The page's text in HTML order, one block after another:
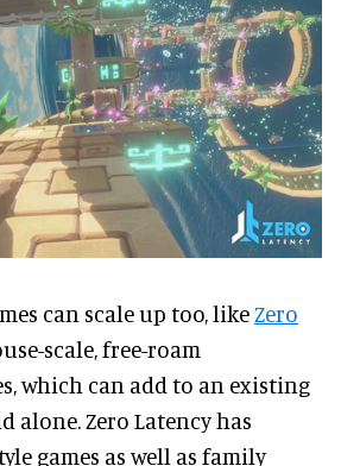
can scale up too, like Zero
scale, free-roam
which can add to an existing
alone. Zero Latency has
games as well as family